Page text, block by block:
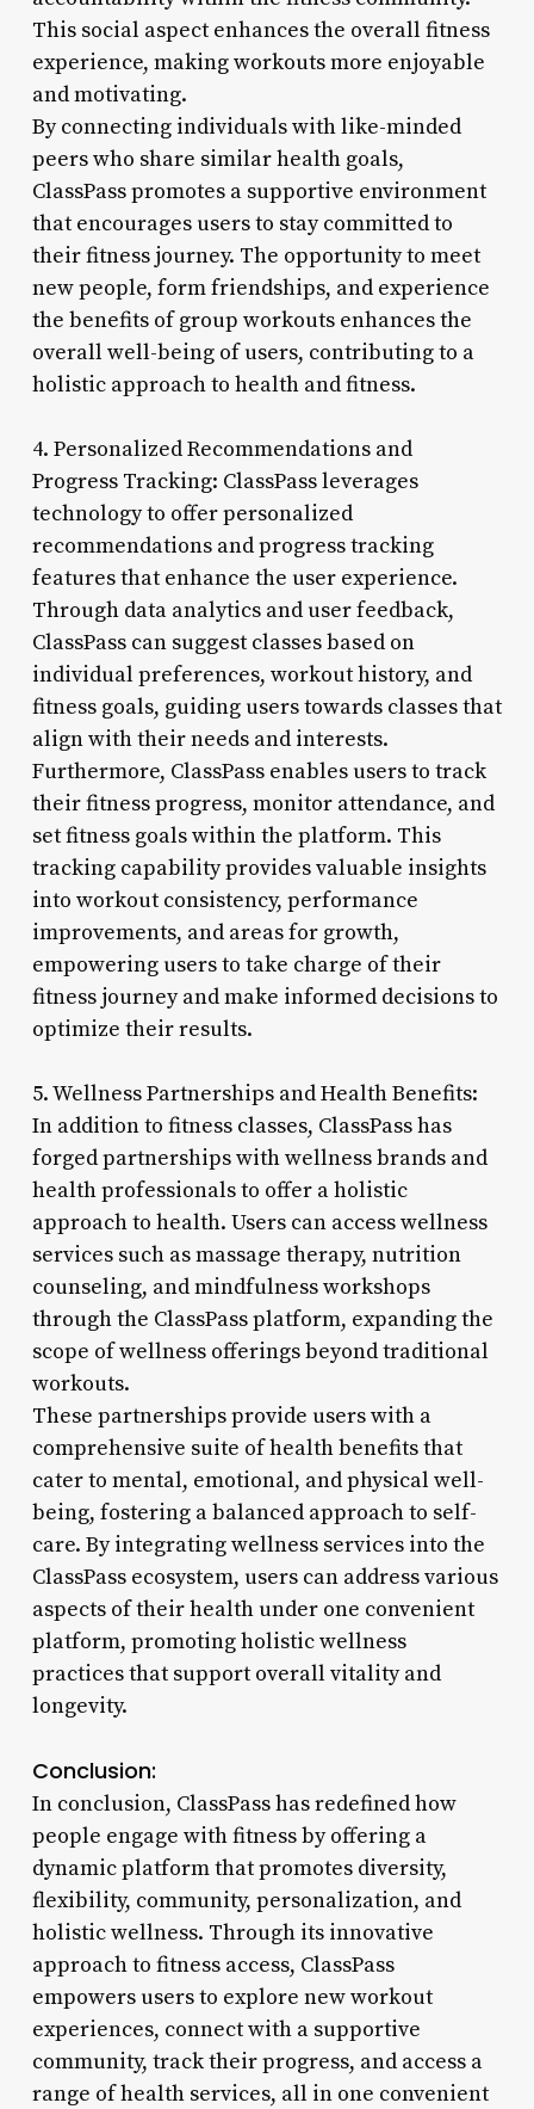
This social aspect enhances the overall fitness
experience, making workouts more enjoyable
and motivating.
By connecting individuals with like-minded
peers who share similar health goals,
ClassPass promotes a supportive environment
that encourages users to stay committed to
their fitness journey. The opportunity to meet
new people, form friendships, and experience
the benefits of group workouts enhances the
overall well-being of users, contributing to a
holistic approach to health and fitness.
4. Personalized Recommendations and
Progress Tracking: ClassPass leverages
technology to offer personalized
recommendations and progress tracking
features that enhance the user experience.
Through data analytics and user feedback,
ClassPass can suggest classes based on
individual preferences, workout history, and
fitness goals, guiding users towards classes that
align with their needs and interests.
Furthermore, ClassPass enables users to track
their fitness progress, monitor attendance, and
set fitness goals within the platform. This
tracking capability provides valuable insights
into workout consistency, performance
improvements, and areas for growth,
empowering users to take charge of their
fitness journey and make informed decisions to
optimize their results.
5. Wellness Partnerships and Health Benefits:
In addition to fitness classes, ClassPass has
forged partnerships with wellness brands and
health professionals to offer a holistic
approach to health. Users can access wellness
services such as massage therapy, nutrition
counseling, and mindfulness workshops
through the ClassPass platform, expanding the
scope of wellness offerings beyond traditional
workouts.
These partnerships provide users with a
comprehensive suite of health benefits that
cater to mental, emotional, and physical well-
being, fostering a balanced approach to self-
care. By integrating wellness services into the
ClassPass ecosystem, users can address various
aspects of their health under one convenient
platform, promoting holistic wellness
practices that support overall vitality and
longevity.
Conclusion:
In conclusion, ClassPass has redefined how
people engage with fitness by offering a
dynamic platform that promotes diversity,
flexibility, community, personalization, and
holistic wellness. Through its innovative
approach to fitness access, ClassPass
empowers users to explore new workout
experiences, connect with a supportive
community, track their progress, and access a
range of health services, all in one convenient